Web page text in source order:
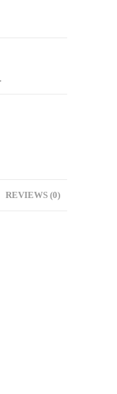
REVIEWS (0)